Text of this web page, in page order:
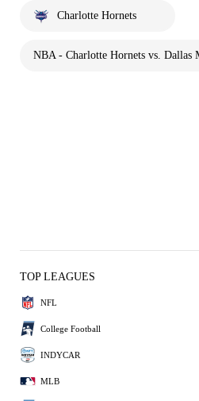
Charlotte Hornets
NBA - Charlotte Hornets vs. Dallas
TOP LEAGUES
NFL
College Football
INDYCAR
MLB